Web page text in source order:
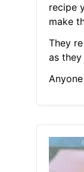
recipe
make
They
as they